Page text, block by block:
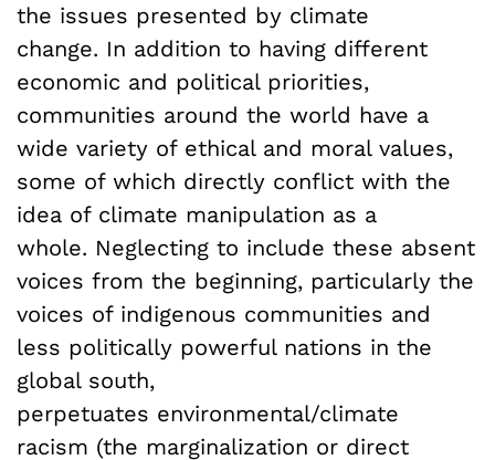
the issues presented by climate
change. In addition to having different
economic and political priorities,
communities around the world have a
wide variety of ethical and moral values,
some of which directly conflict with the
idea of climate manipulation as a
whole. Neglecting to include these absent
voices from the beginning, particularly the
voices of indigenous communities and
less politically powerful nations in the
global south,
perpetuates environmental/climate
racism (the marginalization or direct